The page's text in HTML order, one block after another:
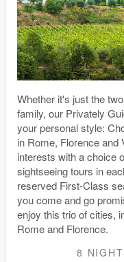
Whether it's just the
family, our Privately
your personal style:
in Rome, Florence and
interests with a choice
sightseeing tours in
reserved First-Class
you come and go
enjoy this trio of cities,
Rome and Florence.
8